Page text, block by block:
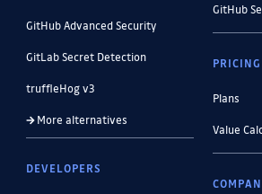
GitHub Advanced Security
GitLab Secret Detection
truffleHog v3
More alternatives
DEVELOPERS
GitHub
PRICING
Plans
Value